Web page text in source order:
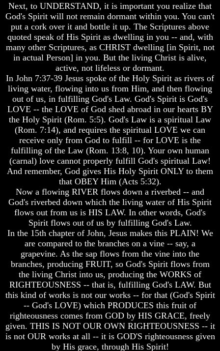
Throgh
Islamic
Eyes
Race
Question
The
Origin
Of
The
Races
Military
Service
And
Why
God
Allow
Wars
Sure
Way
To
End
The
Fear
Of
Nuclear
War
What
Is
Armageddon?
Next, to UNDERSTAND, it is important you realize that
God's Spirit will not remain dormant within you. You can't
put a cork over it and bottle it up. The Scriptures above
quoted speak of His Spirit as dwelling in you -- and, with
many other Scriptures, as CHRIST dwelling [in Spirit, not
in actual Person] in you. But the living Christ is alive,
active, not lifeless or dormant.
In John 7:37-39 Jesus spoke of the Holy Spirit as rivers of
living water, flowing into us from Him, and then flowing
out of us, in fulfilling God's Law. God's Spirit is God's
LOVE -- the LOVE of God shed abroad in our hearts BY
the Holy Spirit (Rom. 5:5). God's Law is a spiritual Law
(Rom. 7:14), and requires the spiritual LOVE we can
receive only from God to fulfill -- for LOVE is the
fulfilling of the Law (Rom. 13:8, 10). Your own human
(carnal) love cannot properly fulfill God's spiritual Law!
And remember, God gives His Holy Spirit ONLY to them
that OBEY Him (Acts 5:32).
Now a flowing RIVER flows down a riverbed -- and
God's riverbed down which the living water of His Spirit
flows out from us is HIS LAW. In other words, God's
Spirit flows out of us by fulfilling God's Law.
In the 15th chapter of John, Jesus makes this PLAIN! We
are compared to the branches on a vine -- say, a
grapevine. As the sap flows from the vine into the
branches, producing FRUIT, so God's Spirit flows from
the living Christ into us, producing the WORKS of
RIGHTEOUSNESS -- that is, fulfilling God's LAW. But
this kind of works is not our works -- for that (God's Spirit
-- God's LOVE) which PRODUCES this fruit of
righteousness comes from GOD by HIS GRACE, freely
given. THIS IS NOT OUR OWN RIGHTEOUSNESS -- it
is not OUR works at all -- it is GOD'S righteousness given
by His grace, through His Spirit!
Throgh
Islamic
Eyes
Race
Question
The
Origin
Of
The
Races
Military
Service
And
Why
God
Allow
Wars
Sure
Way
To
End
The
Fear
Of
Nuclear
War
What
Is
Armageddon?